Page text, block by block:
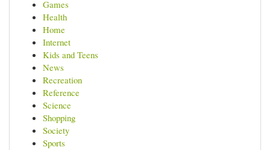
Games
Health
Home
Internet
Kids and Teens
News
Recreation
Reference
Science
Shopping
Society
Sports